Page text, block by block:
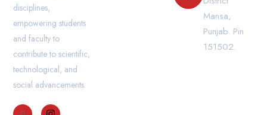
disciplines,
empowering students
and faculty to
contribute to scientific,
technological, and
social advancements.
Mansa,
Punjab. Pin
151502.